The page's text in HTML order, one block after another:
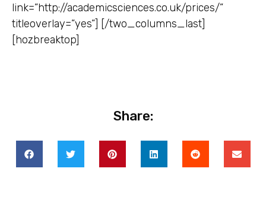
link=”http://academicsciences.co.uk/prices/”
titleoverlay=”yes”] [/two_columns_last]
[hozbreaktop]
Share: